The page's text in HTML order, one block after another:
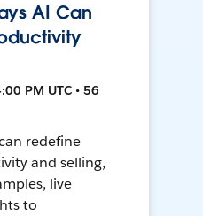
AI Can
PM UTC • 56
redefine
and selling,
live
to